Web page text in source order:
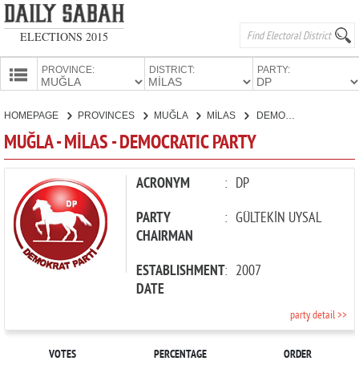
ELECTIONS 2015
PROVINCE: DISTRICT: PARTY:
PARTIES
HOMEPAGE PROVINCES MUĞLA MİLAS DEMOCRATIC PARTY
MUĞLA - MİLAS - DEMOCRATIC PARTY
ACRONYM : DP
PARTY
CHAIRMAN
: GÜLTEKİN UYSAL
ESTABLISHMENT
DATE
: 2007
party detail >>
VOTES PERCENTAGE ORDER